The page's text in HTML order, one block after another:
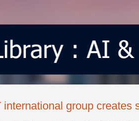
international group creates